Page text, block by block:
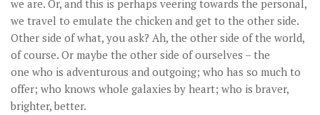
we are. Or, and this is perhaps veering towards the personal,
we travel to emulate the chicken and get to the other side.
Other side of what, you ask? Ah, the other side of the world,
of course. Or maybe the other side of ourselves – the
one who is adventurous and outgoing; who has so much to
offer; who knows whole galaxies by heart; who is braver,
brighter, better.